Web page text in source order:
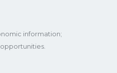
information;